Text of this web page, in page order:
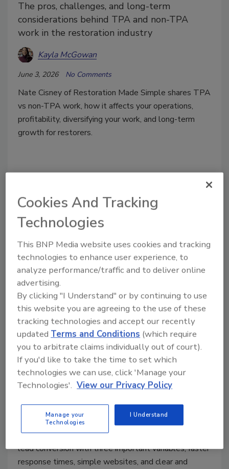
The pros, challenges, and long-term
considerations behind TPA and non-TPA
work in the restoration industry
Kayla McGowan
June 3, 2026 No Comments
Nate Cisney of Restoration Made Simple shares TPA
vs non-TPA work, how it affects your operations,
profitability, diversifying your work, and long-term
growth for restorers.
Marketing Monday
Why Your Restoration Marketing
Isn’t Converting, and How to Fix It
Building a faster lead capture system
converts website traffic, calls, and turns
content into revenue for restorers
June 1, 2026 No Comments
Here’s how restoration companies can improve their
lead conversion with three important variables, faster
response times, simple websites, and clear and
Cookies And Tracking
Technologies
This BNP Media website uses cookies and tracking
technologies to enhance user experience, to
analyze performance/traffic and to deliver online
advertising.
By clicking "I Understand" or by continuing to use
this website you are agreeing to the use of these
tracking technologies and accept our recently
updatedTerms and Conditions (which require
you to arbitrate claims individually out of court).
If you'd like to take the time to set which
technologies we can use, click 'Manage your
Technologies'. View our Privacy Policy
Manage your
Technologies
I Understand